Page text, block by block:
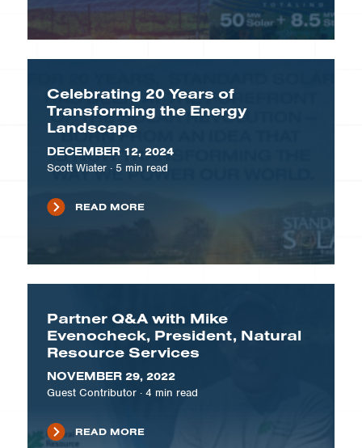
Celebrating 20 Years of
Transforming the Energy
Landscape
DECEMBER 12, 2024
Scott Wiater· 5 min read
READ MORE
Partner Q&A with Mike
Evenocheck, President, Natural
Resource Services
NOVEMBER 29, 2022
Guest Contributor· 4 min read
READ MORE